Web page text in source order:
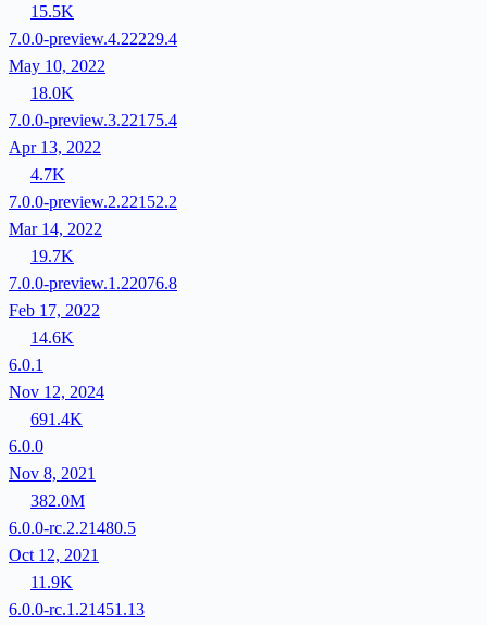
15.5K
7.0.0-preview.4.22229.4
May 10, 2022
18.0K
7.0.0-preview.3.22175.4
Apr 13, 2022
4.7K
7.0.0-preview.2.22152.2
Mar 14, 2022
19.7K
7.0.0-preview.1.22076.8
Feb 17, 2022
14.6K
6.0.1
Nov 12, 2024
691.4K
6.0.0
Nov 8, 2021
382.0M
6.0.0-rc.2.21480.5
Oct 12, 2021
11.9K
6.0.0-rc.1.21451.13